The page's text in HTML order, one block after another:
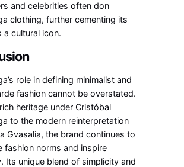
and celebrities often don
clothing, further cementing its
a cultural icon.
role in defining minimalist and
fashion cannot be overstated.
heritage under Cristóbal
to the modern reinterpretation
Gvasalia, the brand continues to
fashion norms and inspire
Its unique blend of simplicity and